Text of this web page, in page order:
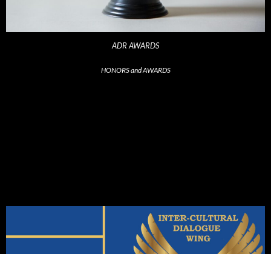
ADR AWARDS
HONORS and AWARDS